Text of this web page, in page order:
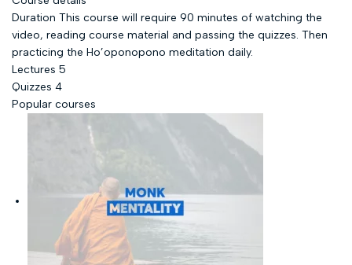
Duration This course will require 90 minutes of watching the
video, reading course material and passing the quizzes. Then
practicing the Ho’oponopono meditation daily.
Lectures 5
Quizzes 4
Popular courses